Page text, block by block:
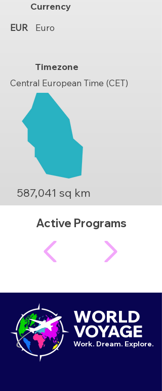
Currency
EUR
Euro
Timezone
Central European Time (CET)
587,041 sq km
Active Programs
WORLD
VOYAGE
Work. Dream. Explore.